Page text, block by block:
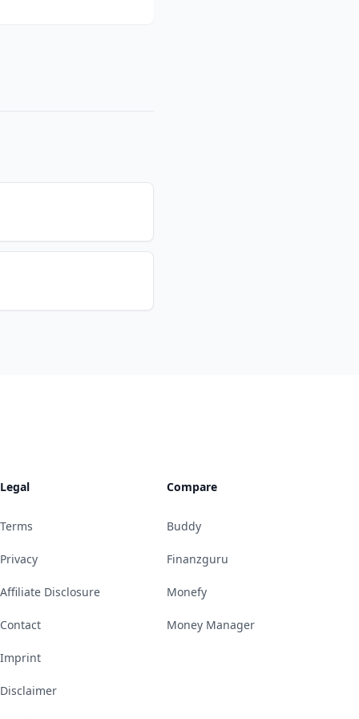
Legal
Terms
Privacy
Affiliate Disclosure
Contact
Imprint
Disclaimer
Compare
Buddy
Finanzguru
Monefy
Money Manager